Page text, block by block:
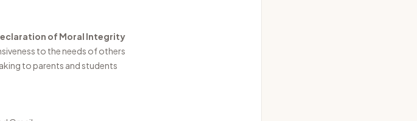
of Moral Integrity
to the needs of others
to parents and students